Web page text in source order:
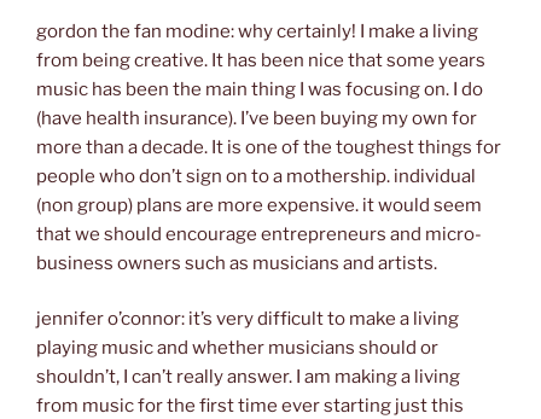
gordon the fan modine: why certainly! I make a living
from being creative. It has been nice that some years
music has been the main thing I was focusing on. I do
(have health insurance). I’ve been buying my own for
more than a decade. It is one of the toughest things for
people who don’t sign on to a mothership. individual
(non group) plans are more expensive. it would seem
that we should encourage entrepreneurs and micro-
business owners such as musicians and artists.
jennifer o’connor: it’s very difficult to make a living
playing music and whether musicians should or
shouldn’t, I can’t really answer. I am making a living
from music for the first time ever starting just this